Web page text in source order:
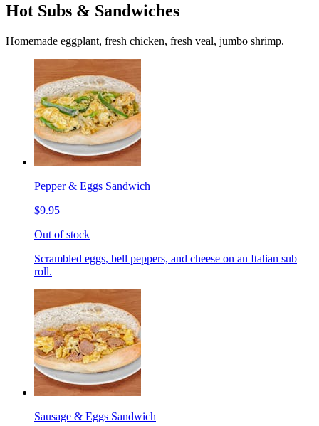
Hot Subs & Sandwiches
Homemade eggplant, fresh chicken, fresh veal, jumbo shrimp.
Pepper & Eggs Sandwich
$9.95
Out of stock
Scrambled eggs, bell peppers, and cheese on an Italian sub
roll.
Sausage & Eggs Sandwich